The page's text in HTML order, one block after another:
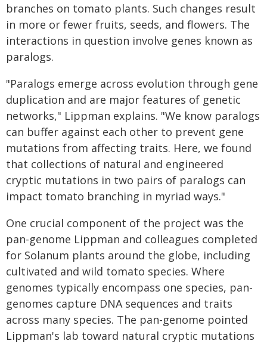
branches on tomato plants. Such changes result
in more or fewer fruits, seeds, and flowers. The
interactions in question involve genes known as
paralogs.
"Paralogs emerge across evolution through gene
duplication and are major features of genetic
networks," Lippman explains. "We know paralogs
can buffer against each other to prevent gene
mutations from affecting traits. Here, we found
that collections of natural and engineered
cryptic mutations in two pairs of paralogs can
impact tomato branching in myriad ways."
One crucial component of the project was the
pan-genome Lippman and colleagues completed
for Solanum plants around the globe, including
cultivated and wild tomato species. Where
genomes typically encompass one species, pan-
genomes capture DNA sequences and traits
across many species. The pan-genome pointed
Lippman's lab toward natural cryptic mutations